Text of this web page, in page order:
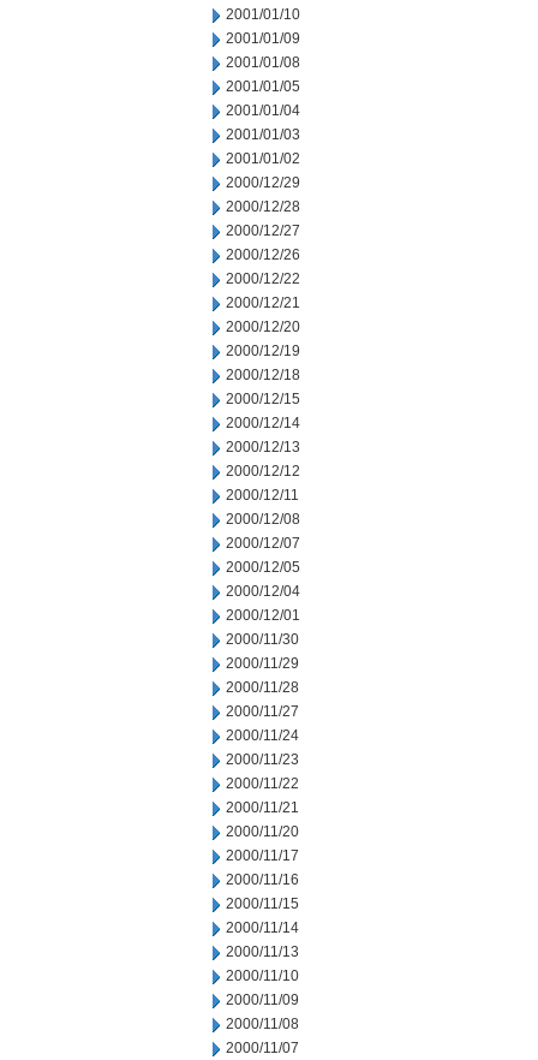
2001/01/10
2001/01/09
2001/01/08
2001/01/05
2001/01/04
2001/01/03
2001/01/02
2000/12/29
2000/12/28
2000/12/27
2000/12/26
2000/12/22
2000/12/21
2000/12/20
2000/12/19
2000/12/18
2000/12/15
2000/12/14
2000/12/13
2000/12/12
2000/12/11
2000/12/08
2000/12/07
2000/12/05
2000/12/04
2000/12/01
2000/11/30
2000/11/29
2000/11/28
2000/11/27
2000/11/24
2000/11/23
2000/11/22
2000/11/21
2000/11/20
2000/11/17
2000/11/16
2000/11/15
2000/11/14
2000/11/13
2000/11/10
2000/11/09
2000/11/08
2000/11/07